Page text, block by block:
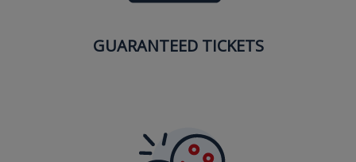
GUARANTEED TICKETS